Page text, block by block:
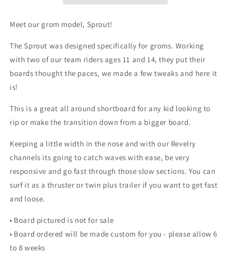
Meet our grom model, Sprout!
The Sprout was designed specifically for groms. Working
with two of our team riders ages 11 and 14, they put their
boards thought the paces, we made a few tweaks and here it
is!
This is a great all around shortboard for any kid looking to
rip or make the transition down from a bigger board.
Keeping a little width in the nose and with our Revelry
channels its going to catch waves with ease, be very
responsive and go fast through those slow sections. You can
surf it as a thruster or twin plus trailer if you want to get fast
and loose.
• Board pictured is not for sale
• Board ordered will be made custom for you - please allow 6
to 8 weeks